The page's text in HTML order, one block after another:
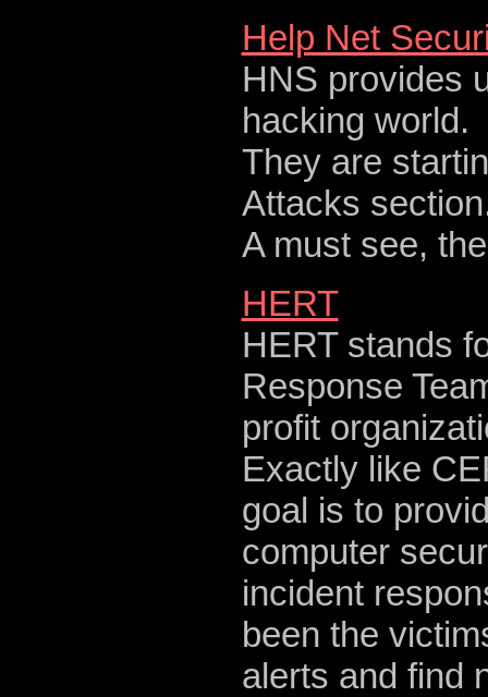
Help Net
HNS provides
hacking world.
They are
Attacks
A must see,
HERT
HERT stands
Response
profit
Exactly like
goal is to
computer
incident
been the
alerts and find